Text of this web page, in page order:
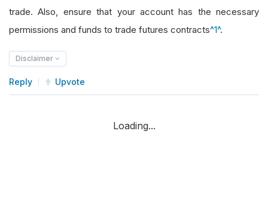
trade. Also, ensure that your account has the necessary
permissions and funds to trade futures contracts^1^.
Disclaimer
Reply Upvote
Loading...